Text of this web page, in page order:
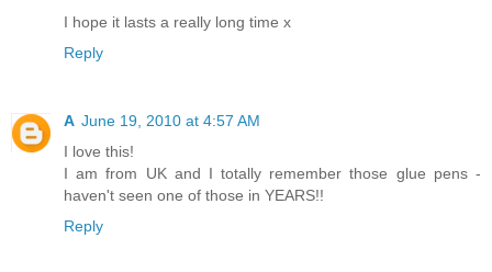
I hope it lasts a really long time x
Reply
A June 19, 2010 at 4:57 AM
I love this!
I am from UK and I totally remember those glue pens -
haven't seen one of those in YEARS!!
Reply